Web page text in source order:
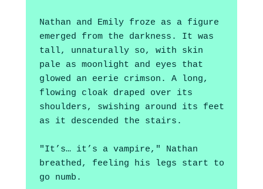
Nathan and Emily froze as a figure
emerged from the darkness. It was
tall, unnaturally so, with skin
pale as moonlight and eyes that
glowed an eerie crimson. A long,
flowing cloak draped over its
shoulders, swishing around its feet
as it descended the stairs.
"It’s… it’s a vampire," Nathan
breathed, feeling his legs start to
go numb.